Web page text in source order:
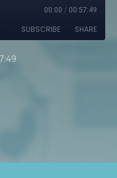
00:00 / 00:57:49
SUBSCRIBE SHARE